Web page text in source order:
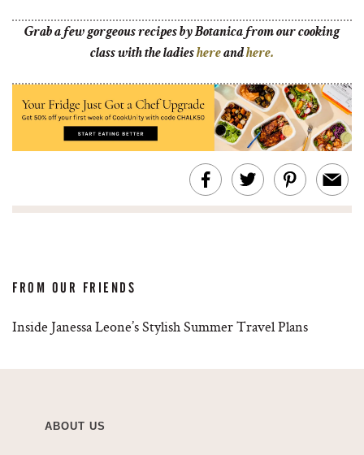
Grab a few gorgeous recipes by Botanica from our cooking
class with the ladieshereandhere.
FROM OUR FRIENDS
Inside Janessa Leone’s Stylish Summer Travel Plans
ABOUT US